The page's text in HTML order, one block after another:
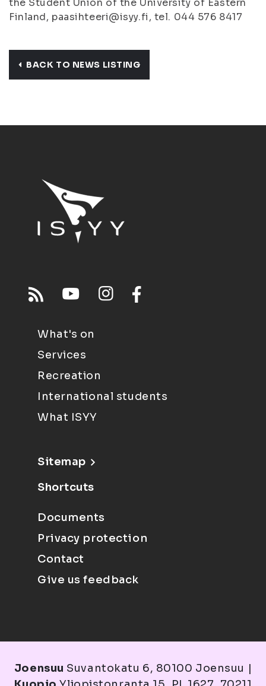
the Student Union of the University of Eastern
Finland, paasihteeri@isyy.fi, tel. 044 576 8417
BACK TO NEWS LISTING
What's on
Services
Recreation
International students
What ISYY
Sitemap
Shortcuts
Documents
Privacy protection
Contact
Give us feedback
Joensuu Suvantokatu 6, 80100 Joensuu |